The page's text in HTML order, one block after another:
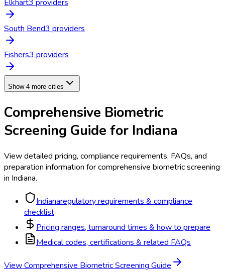
Elkhart3 providers
South Bend3 providers
Fishers3 providers
Show 4 more cities
Comprehensive Biometric
Screening Guide for Indiana
View detailed pricing, compliance requirements, FAQs, and
preparation information forcomprehensive biometric screening
in Indiana.
Indianaregulatory requirements & compliance
checklist
Pricing ranges, turnaround times & how to prepare
Medical codes, certifications & related FAQs
ViewComprehensive Biometric Screening Guide